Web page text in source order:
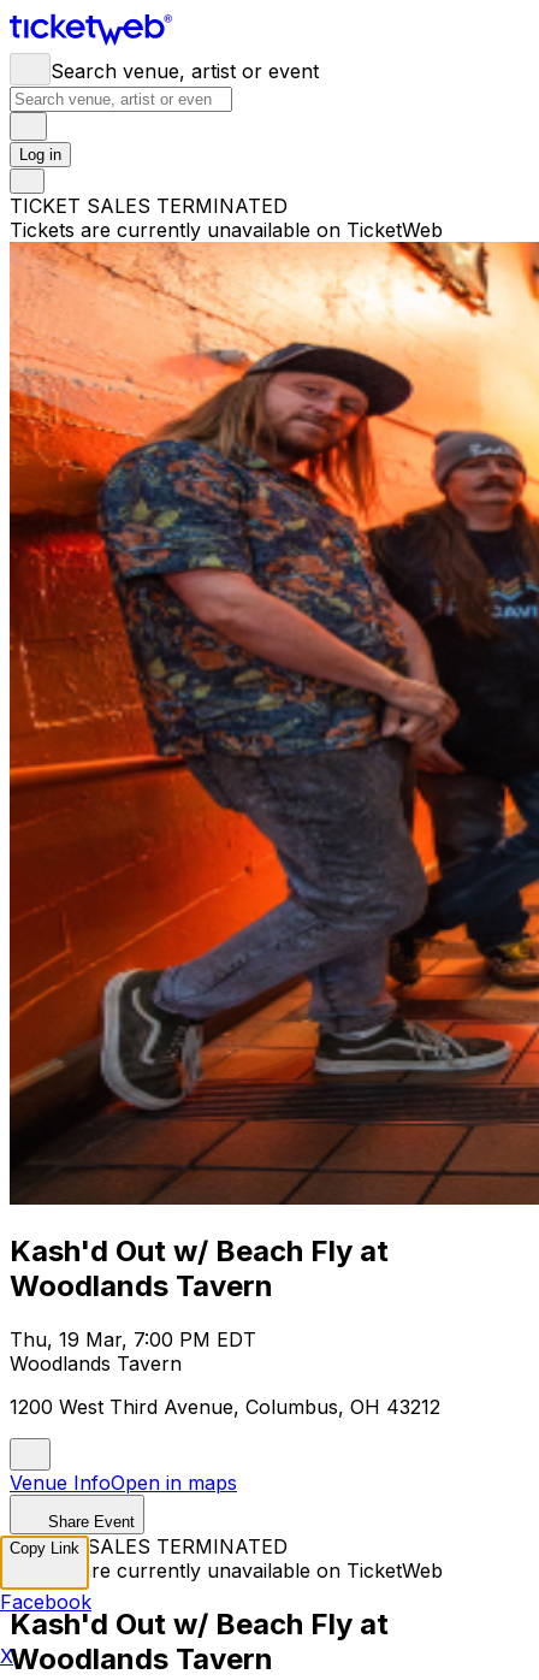
Search venue, artist or event
Log in
TICKET SALES TERMINATED
Tickets are currently unavailable on TicketWeb
Kash'd Out w/ Beach Fly at
Woodlands Tavern
Thu, 19 Mar, 7:00 PM EDT
Woodlands Tavern
1200 West Third Avenue, Columbus, OH 43212
Venue InfoOpen in maps
Share Event
TICKET SALES TERMINATED
Tickets are currently unavailable on TicketWeb
Kash'd Out w/ Beach Fly at
Woodlands Tavern
Copy Link
Facebook
X